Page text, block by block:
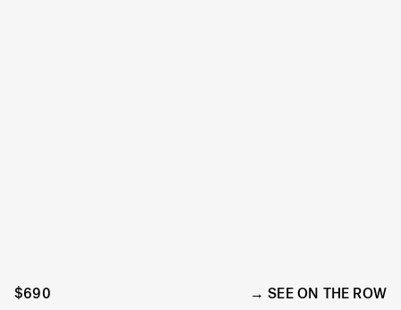
$690 SEE ON THE ROW